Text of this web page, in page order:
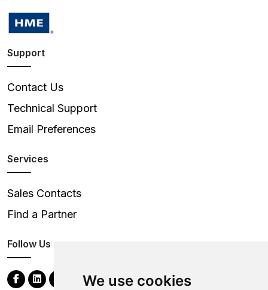
We use cookies
Support
Contact Us
Technical Support
Email Preferences
Services
Sales Contacts
Find a Partner
Follow Us